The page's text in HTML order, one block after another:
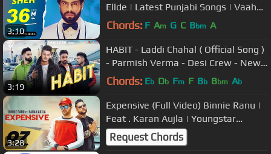
3:10
Ellde | Latest Punjabi Songs | Vaaho
Entertainments
Chords: F Am G C Bbm A
3:19
HABIT - Laddi Chahal ( Official Song )
- Parmish Verma - Desi Crew - New
Punjabi Songs 2019
Chords: Eb Db Fm F Bb Bbm Ab
3:28
Expensive (Full Video) Binnie Ranu |
Feat . Karan Aujla | Youngstar
Popboy |Latest Punjabi Song 2019
Request Chords